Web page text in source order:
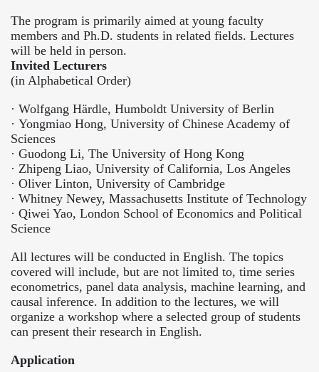
The program is primarily aimed at young faculty
members and Ph.D. students in related fields. Lectures
will be held in person.
Invited Lecturers
(in Alphabetical Order)
· Wolfgang Härdle, Humboldt University of Berlin
· Yongmiao Hong, University of Chinese Academy of
Sciences
· Guodong Li, The University of Hong Kong
· Zhipeng Liao, University of California, Los Angeles
· Oliver Linton, University of Cambridge
· Whitney Newey, Massachusetts Institute of Technology
· Qiwei Yao, London School of Economics and Political
Science
All lectures will be conducted in English. The topics
covered will include, but are not limited to, time series
econometrics, panel data analysis, machine learning, and
causal inference. In addition to the lectures, we will
organize a workshop where a selected group of students
can present their research in English.
Application